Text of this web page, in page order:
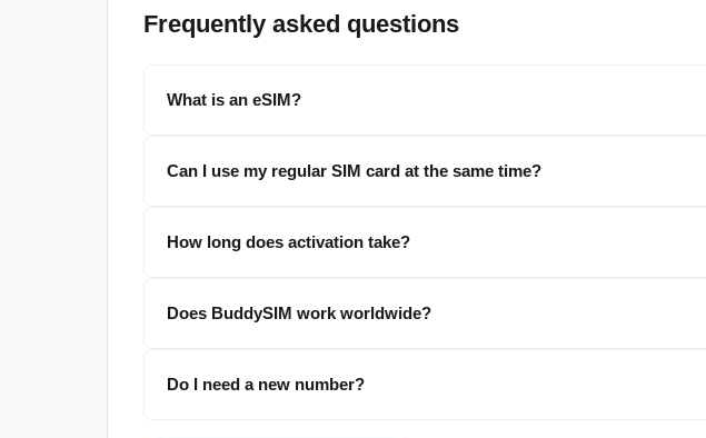
Frequently asked questions
What is an eSIM?
Can I use my regular SIM card at the same time?
How long does activation take?
Does BuddySIM work worldwide?
Do I need a new number?